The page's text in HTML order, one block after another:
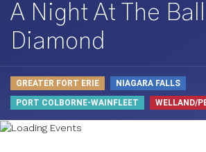
A Night At The Ball
Diamond
GREATER FORT ERIE
NIAGARA FALLS
PORT COLBORNE-WAINFLEET
WELLAND/